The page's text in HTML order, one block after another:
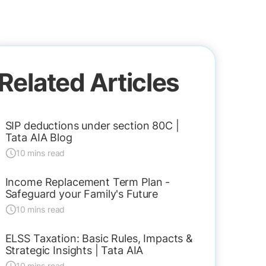
Articles
SIP deductions under section 80C |
Tata AIA Blog
10 mins read
Income Replacement Term Plan -
Safeguard your Family's Future
10 mins read
ELSS Taxation: Basic Rules, Impacts &
Strategic Insights | Tata AIA